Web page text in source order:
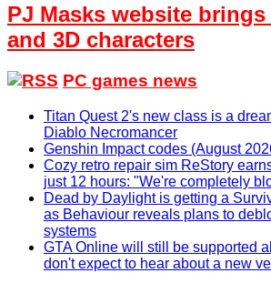
PJ Masks website
and 3D characters
PC games news
Titan Quest 2's new class is a
Diablo Necromancer
Genshin Impact codes (August
Cozy retro repair sim ReStory
just 12 hours: "We're completely
Dead by Daylight is getting a
as Behaviour reveals plans to
systems
GTA Online will still be supported
don't expect to hear about a new